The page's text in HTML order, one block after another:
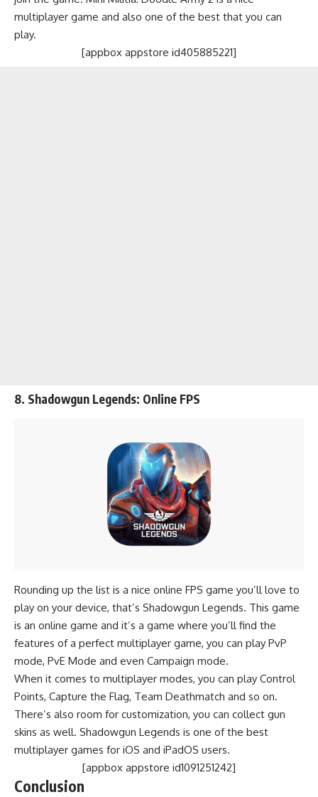
multiplayer game and also one of the best that you can
play.
[appbox appstore id405885221]
8. Shadowgun Legends: Online FPS
Rounding up the list is a nice online FPS game you’ll love to
play on your device, that’s Shadowgun Legends. This game
is an online game and it’s a game where you’ll find the
features of a perfect multiplayer game, you can play PvP
mode, PvE Mode and even Campaign mode.
When it comes to multiplayer modes, you can play Control
Points, Capture the Flag, Team Deathmatch and so on.
There’s also room for customization, you can collect gun
skins as well. Shadowgun Legends is one of the best
multiplayer games for iOS and iPadOS users.
[appbox appstore id1091251242]
Conclusion